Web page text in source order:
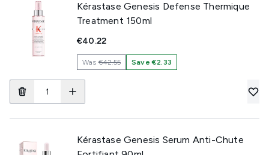
Kérastase Genesis Defense Thermique
Treatment 150ml
€40.22
Was€42.55 Save €2.33
Kérastase Genesis Serum Anti-Chute